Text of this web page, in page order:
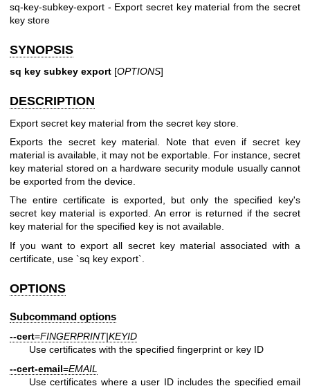
sq-key-subkey-export - Export secret key material from the secret
key store
SYNOPSIS
sq key subkey export [OPTIONS]
DESCRIPTION
Export secret key material from the secret key store.
Exports the secret key material. Note that even if secret key
material is available, it may not be exportable. For instance, secret
key material stored on a hardware security module usually cannot
be exported from the device.
The entire certificate is exported, but only the specified key's
secret key material is exported. An error is returned if the secret
key material for the specified key is not available.
If you want to export all secret key material associated with a
certificate, use `sq key export`.
OPTIONS
Subcommand options
--cert=FINGERPRINT|KEYID
Use certificates with the specified fingerprint or key ID
--cert-email=EMAIL
Use certificates where a user ID includes the specified email